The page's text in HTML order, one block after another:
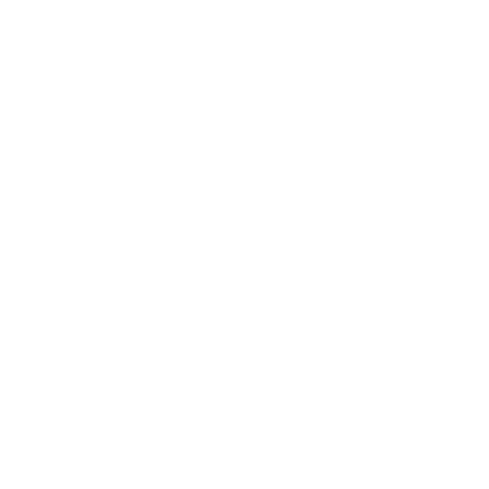
Friary Mill
Mel’s Dutch
and it